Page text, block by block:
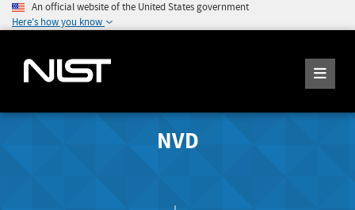
An official website of the United States government
Here's how you know
NVD